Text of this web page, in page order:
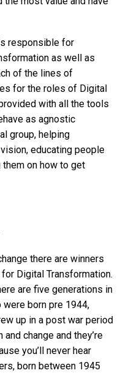
responsible for
as well as
of the lines of
for the roles of Digital
with all the tools
as agnostic
group, helping
educating people
on how to get
there are winners
Digital Transformation.
are five generations in
were born pre 1944,
up in a post war period
change and they’re
you’ll never hear
born between 1945